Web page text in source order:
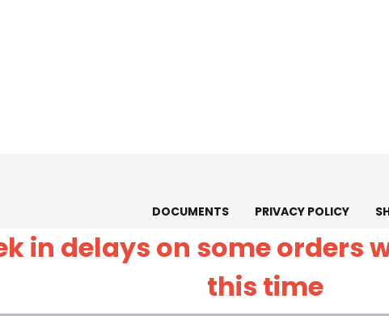
DOCUMENTS PRIVACY POLICY
in delays on some
this time